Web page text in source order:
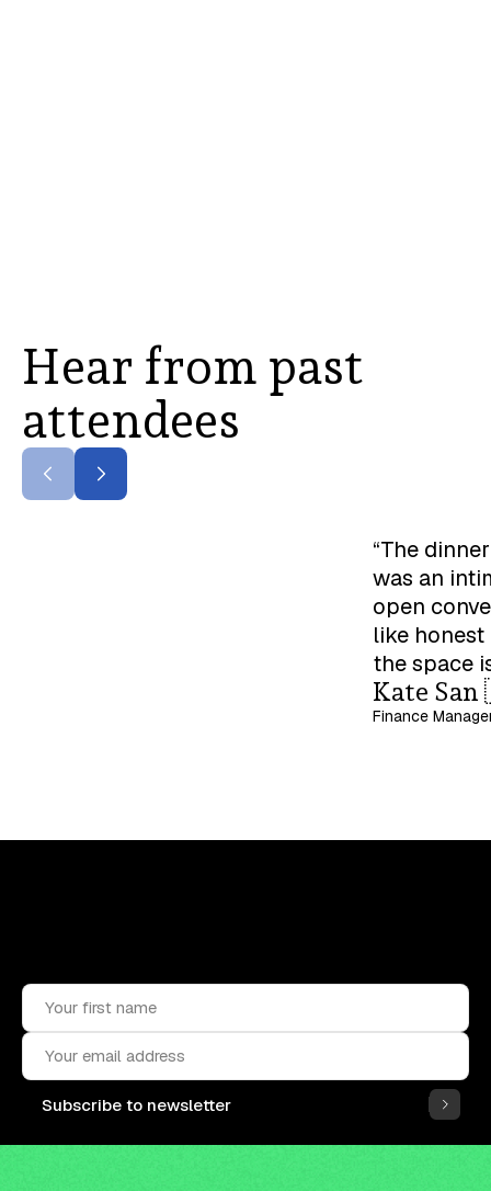
Hear from past
attendees
“The
was an
open
like
the space
Kate
Finance
Subscribe to newsletter